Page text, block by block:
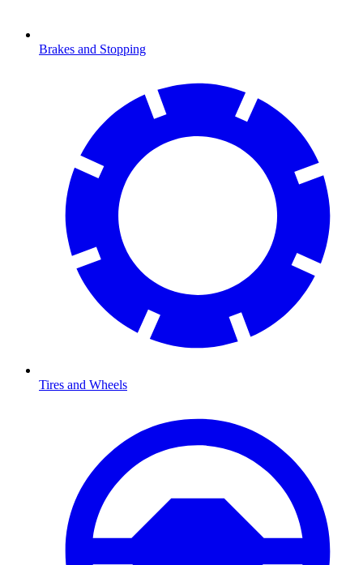
Brakes and Stopping
Tires and Wheels